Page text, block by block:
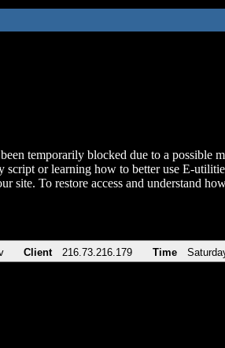
temporarily blocked due to a possible
script or learning how to better use E-
site. To restore access and understand
Client 216.73.216.179 Time